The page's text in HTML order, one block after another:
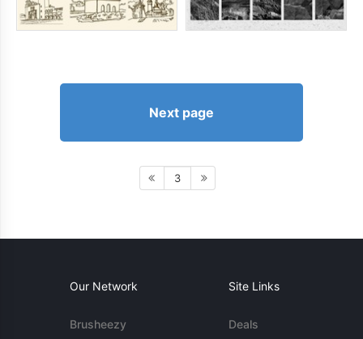
Next page
3
Our Network
Brusheezy
Site Links
Deals